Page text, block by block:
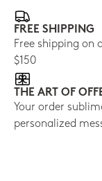
FREE SHIPPING
Free shipping on
$150
THE ART OF
Your order
personalized